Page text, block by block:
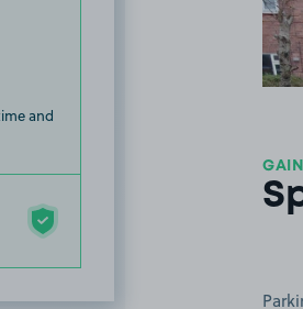
and